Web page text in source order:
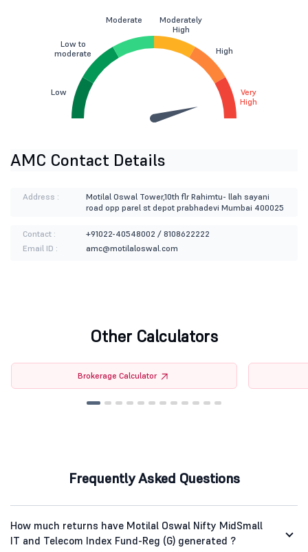
Low
Low to
moderate
Moderate
Moderately
High
High
Very
High
AMC Contact Details
Address :
Motilal Oswal Tower,10th flr Rahimtu- llah sayani
road opp parel st depot prabhadevi Mumbai 400025
Contact :
+91022-40548002 / 8108622222
Email ID :
amc@motilaloswal.com
Other Calculators
Brokerage Calculator
Frequently Asked Questions
How much returns have Motilal Oswal Nifty MidSmall
IT and Telecom Index Fund-Reg (G) generated ?